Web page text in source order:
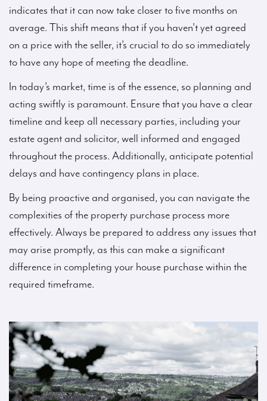
indicates that it can now take closer to five months on
average. This shift means that if you haven’t yet agreed
on a price with the seller, it’s crucial to do so immediately
to have any hope of meeting the deadline.
In today’s market, time is of the essence, so planning and
acting swiftly is paramount. Ensure that you have a clear
timeline and keep all necessary parties, including your
estate agent and solicitor, well informed and engaged
throughout the process. Additionally, anticipate potential
delays and have contingency plans in place.
By being proactive and organised, you can navigate the
complexities of the property purchase process more
effectively. Always be prepared to address any issues that
may arise promptly, as this can make a significant
difference in completing your house purchase within the
required timeframe.